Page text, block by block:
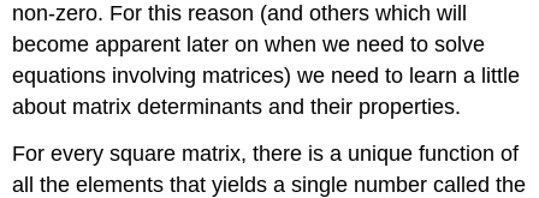
non-zero. For this reason (and others which will
become apparent later on when we need to solve
equations involving matrices) we need to learn a little
about matrix determinants and their properties.
For every square matrix, there is a unique function of
all the elements that yields a single number called the